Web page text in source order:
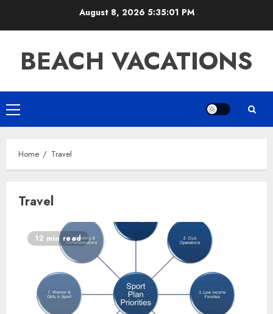
August 8, 2026 5:35:01 PM
BEACH VACATIONS
Primary
Menu
Home Travel
Travel
12 min read